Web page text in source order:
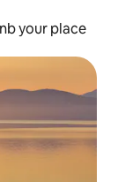
your place